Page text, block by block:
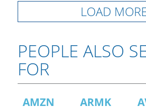
LOAD
PEOPLE ALSO
FOR
AMZN ARMK